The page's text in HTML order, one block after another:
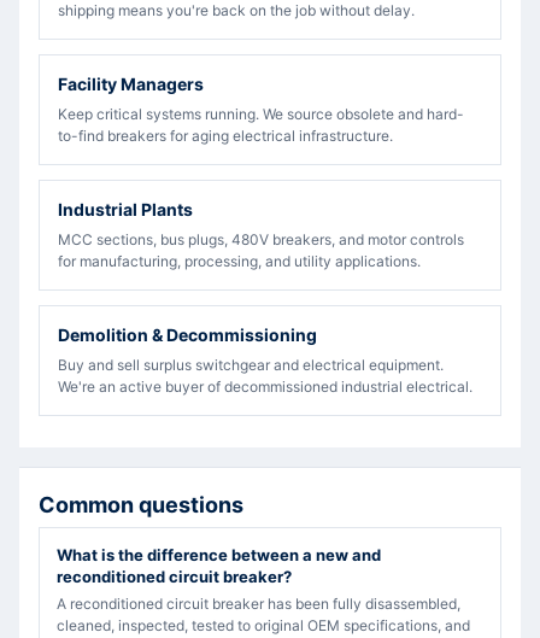
shipping means you're back on the job without delay.
Facility Managers
Keep critical systems running. We source obsolete and hard-
to-find breakers for aging electrical infrastructure.
Industrial Plants
MCC sections, bus plugs, 480V breakers, and motor controls
for manufacturing, processing, and utility applications.
Demolition & Decommissioning
Buy and sell surplus switchgear and electrical equipment.
We're an active buyer of decommissioned industrial electrical.
Common questions
What is the difference between a new and
reconditioned circuit breaker?
A reconditioned circuit breaker has been fully disassembled,
cleaned, inspected, tested to original OEM specifications, and